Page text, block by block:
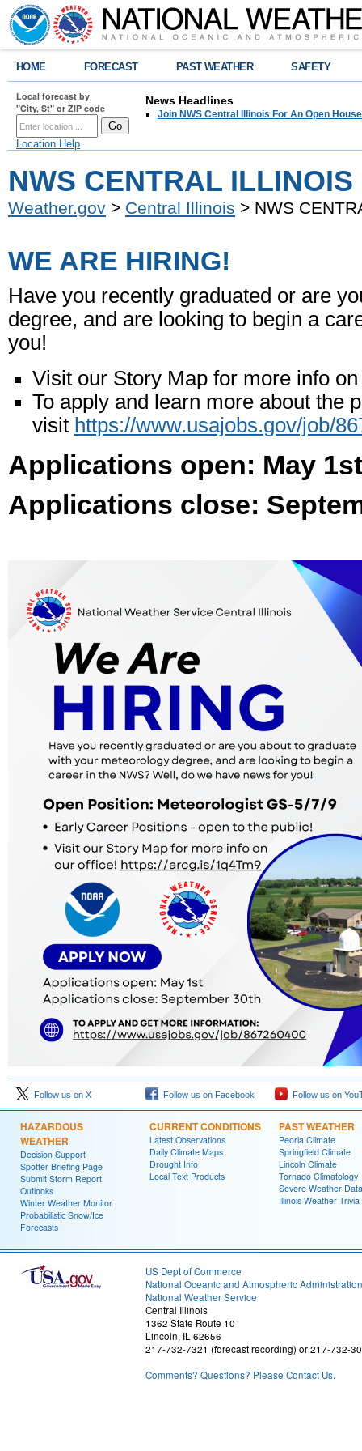
HOME FORECAST PAST WEATHER SAFETY
Local forecast by
"City, St" or ZIP code
Location Help
News Headlines
Join NWS Central Illinois For An Open
NWS CENTRAL
Weather.gov > Central Illinois > NWS
WE ARE HIRING!
Have you recently graduated or are
degree, and are looking to begin a
you!
Visit our Story Map for more info
To apply and learn more about the
visit https://www.usajobs.gov/job/
Applications open: May 1st
Applications close:
Follow us on X Follow us on Facebook Follow us on
HAZARDOUS
WEATHER
Decision Support
Spotter Briefing Page
Submit Storm Report
Outlooks
Winter Weather Monitor
Probabilistic Snow/Ice
Forecasts
CURRENT CONDITIONS
Latest Observations
Daily Climate Maps
Drought Info
Local Text Products
PAST WEATHER
Peoria Climate
Springfield Climate
Lincoln Climate
Tornado Climatology
Severe Weather Data
Illinois Weather Trivia
US Dept of Commerce
National Oceanic and Atmospheric Administration
National Weather Service
Central Illinois
1362 State Route 10
Lincoln, IL 62656
217-732-7321 (forecast recording) or 217-732-
Comments? Questions? Please Contact Us.